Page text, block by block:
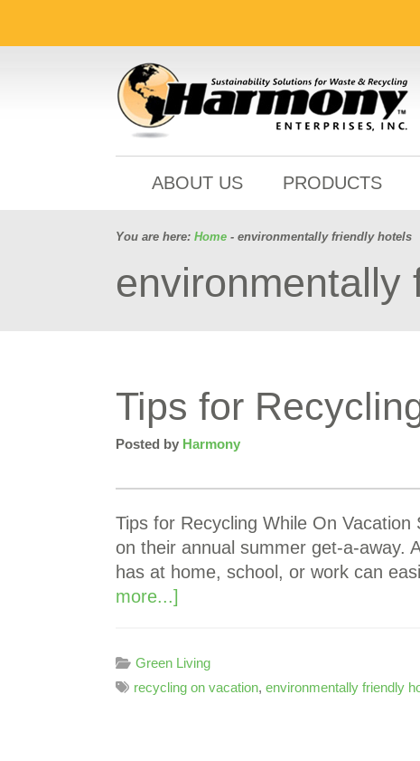
ABOUT US PRODUCTS
You are here: Home - environmentally friendly hotels
environmentally
Tips for
Posted by Harmony
Tips for Recycling While On
on their annual summer get-a-away.
has at home, school, or work can
more...]
Green Living
recycling on vacation, environmentally friendly